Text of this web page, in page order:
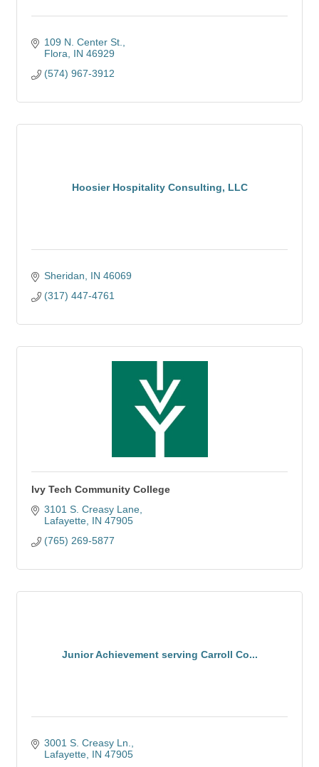
109 N. Center St.
Flora
IN 46929
(574) 967-3912
Hoosier Hospitality Consulting, LLC
Sheridan IN 46069
(317) 447-4761
Ivy Tech Community College
3101 S. Creasy Lane
Lafayette IN 47905
(765) 269-5877
Junior Achievement serving Carroll Co...
3001 S. Creasy Ln.
Lafayette IN 47905